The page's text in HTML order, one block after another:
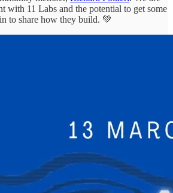
with 11 Labs and the potential to get some
to share how they build. 💚